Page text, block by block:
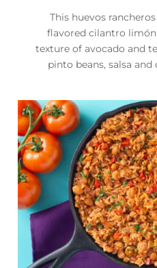
This huevos
flavored cilantro
texture of avocado and
pinto beans, salsa